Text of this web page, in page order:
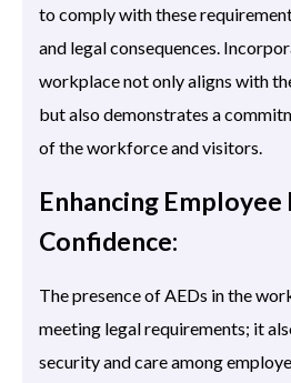
to comply with these
and legal consequences.
workplace not only aligns with
but also demonstrates a
of the workforce and visitors.
Enhancing
Confidence:
The presence of AEDs in the
meeting legal requirements; it
security and care among